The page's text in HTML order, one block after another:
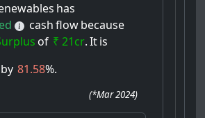
has
cash flowbecause
of ₹ 21cr. Itis
by 81.58%.
(*Mar 2024)